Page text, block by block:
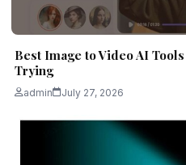
Best Image to Video AI
Trying
admin July 27, 2026